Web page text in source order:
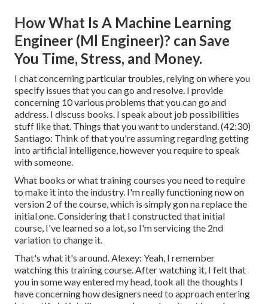
How What Is A Machine Learning
Engineer (Ml Engineer)? can Save
You Time, Stress, and Money.
I chat concerning particular troubles, relying on where you
specify issues that you can go and resolve. I provide
concerning 10 various problems that you can go and
address. I discuss books. I speak about job possibilities
stuff like that. Things that you want to understand. (42:30)
Santiago: Think of that you're assuming regarding getting
into artificial intelligence, however you require to speak
with someone.
What books or what training courses you need to require
to make it into the industry. I'm really functioning now on
version 2 of the course, which is simply gon na replace the
initial one. Considering that I constructed that initial
course, I've learned so a lot, so I'm servicing the 2nd
variation to change it.
That's what it's around. Alexey: Yeah, I remember
watching this training course. After watching it, I felt that
you in some way entered my head, took all the thoughts I
have concerning how designers need to approach entering